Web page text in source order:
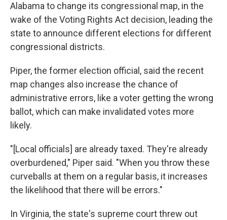
Alabama to change its congressional map, in the
wake of the Voting Rights Act decision, leading the
state to announce different elections for different
congressional districts.
Piper, the former election official, said the recent
map changes also increase the chance of
administrative errors, like a voter getting the wrong
ballot, which can make invalidated votes more
likely.
"[Local officials] are already taxed. They're already
overburdened," Piper said. "When you throw these
curveballs at them on a regular basis, it increases
the likelihood that there will be errors."
In Virginia, the state's supreme court threw out